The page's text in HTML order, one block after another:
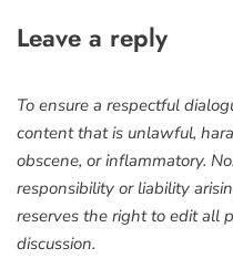
Leave a reply
To ensure a respectful
content that is unlawful,
obscene, or inflammatory.
responsibility or liability
reserves the right to edit all
discussion.